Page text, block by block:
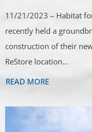
11/21/2023 – Habitat
recently held a
construction of their
ReStore location…
READ MORE